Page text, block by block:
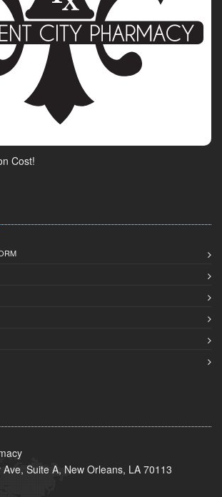
Cost!
Suite A, New Orleans, LA 70113